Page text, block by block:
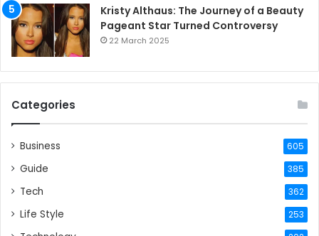
Kristy Althaus: The Journey of a Beauty
Pageant Star Turned Controversy
22 March 2025
Categories
Business 605
Guide 385
Tech 362
Life Style 253